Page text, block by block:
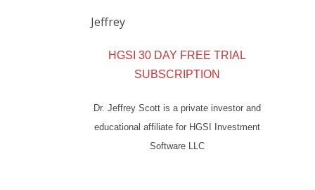
Jeffrey
HGSI 30 DAY FREE TRIAL
SUBSCRIPTION
Dr. Jeffrey Scott is a private investor and
educational affiliate for HGSI Investment
Software LLC